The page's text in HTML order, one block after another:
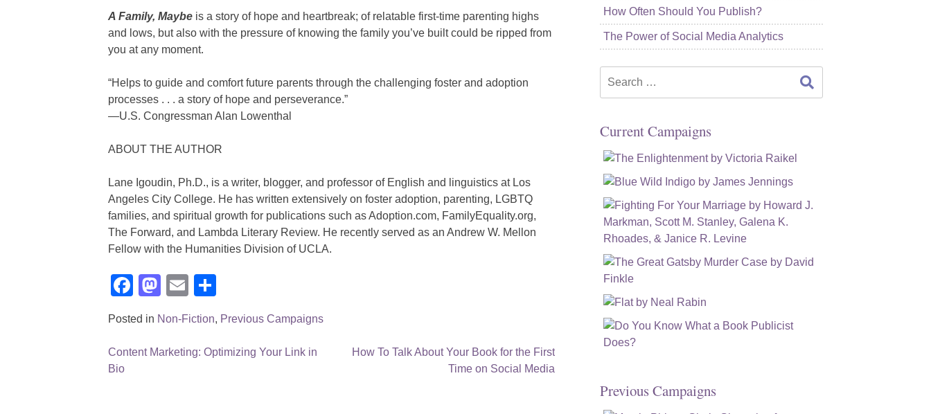
A Family, Maybeis a story of hope and heartbreak; of relatable first-time parenting highs
and lows, but also with the pressure of knowing the family you’ve built could be ripped from
you at any moment.
“Helps to guide and comfort future parents through the challenging foster and adoption
processes . . . a story of hope and perseverance.”
—U.S. Congressman Alan Lowenthal
ABOUT THE AUTHOR
Lane Igoudin, Ph.D., is a writer, blogger, and professor of English and linguistics at Los
Angeles City College. He has written extensively on foster adoption, parenting, LGBTQ
families, and spiritual growth for publications such as Adoption.com, FamilyEquality.org,
The Forward, and Lambda Literary Review. He recently served as an Andrew W. Mellon
Fellow with the Humanities Division of UCLA.
Facebook
Mastodon
Email
Posted in Non-Fiction, Previous Campaigns
Post
Content Marketing: Optimizing Your Link in
Bio
How To Talk About Your Book for the First
Time on Social Media
How Often Should You Publish?
The Power of Social Media Analytics
Current Campaigns
Previous Campaigns